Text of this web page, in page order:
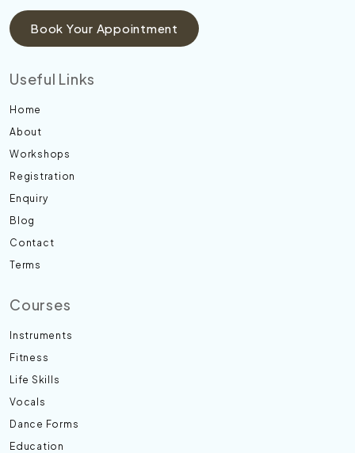
Book Your Appointment
Useful Links
Home
About
Workshops
Registration
Enquiry
Blog
Contact
Terms
Courses
Instruments
Fitness
Life Skills
Vocals
Dance Forms
Education